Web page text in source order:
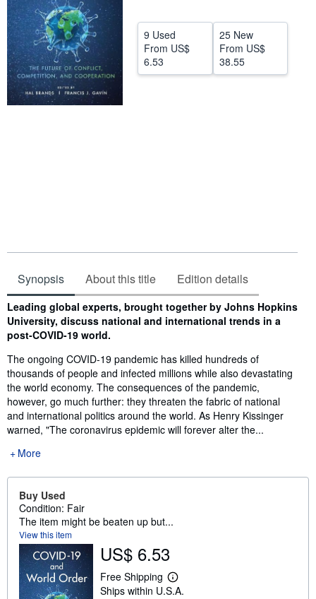
9 Used
From US$
6.53
25 New
From US$
38.55
Synopsis About this title Edition details
Synopsis
Leading global experts, brought together by Johns Hopkins
University, discuss national and international trends in a
post-COVID-19 world.
The ongoing COVID-19 pandemic has killed hundreds of
thousands of people and infected millions while also devastating
the world economy. The consequences of the pandemic,
however, go much further: they threaten the fabric of national
and international politics around the world. As Henry Kissinger
warned, "The coronavirus epidemic will forever alter the...
More
Buy Used
Condition: Fair
The item might be beaten up but...
View this item
US$ 6.53
Free Shipping
L
e
Ships within U.S.A.